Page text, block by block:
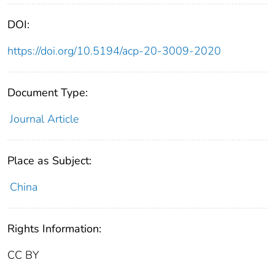
DOI:
https://doi.org/10.5194/acp-20-3009-2020
Document Type:
Journal Article
Place as Subject:
China
Rights Information:
CC BY